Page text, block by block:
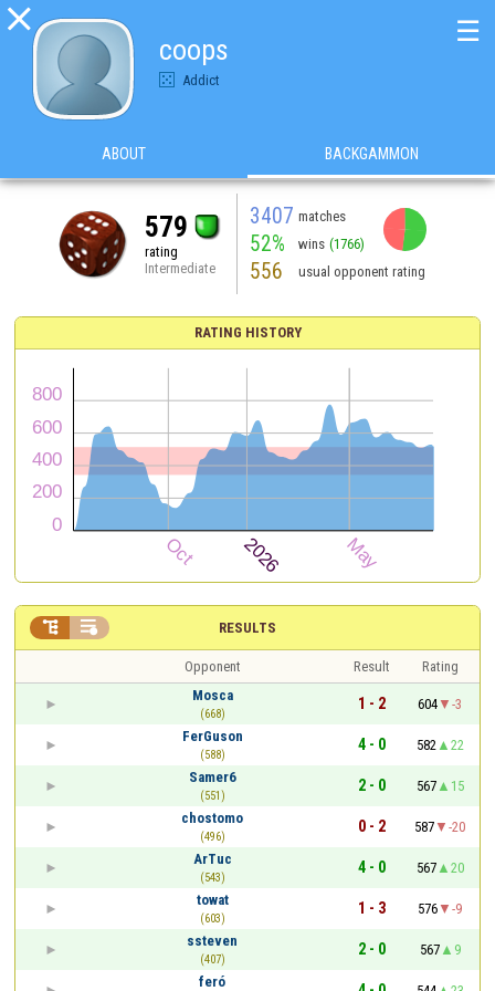

coops
Addict
☰
ABOUT BACKGAMMON
579
rating
Intermediate
3407 matches
52% wins (1766)
556 usual opponent rating
RATING HISTORY
RESULTS
 
Opponent Result
Rating
Mosca
(668)
1 - 2 604
-3
FerGuson
(588)
4 - 0 582
22
Samer6
(551)
2 - 0 567
15
chostomo
(496)
0 - 2 587
-20
ArTuc
(543)
4 - 0 567
20
towat
(603)
1 - 3 576
-9
ssteven
(407)
2 - 0 567
9
feró